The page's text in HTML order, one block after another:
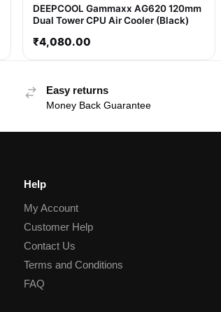
DEEPCOOL Gammaxx AG620 120mm
Dual Tower CPU Air Cooler (Black)
₹4,080.00
Easy returns
Money Back Guarantee
Help
My Account
Customer Help
Contact Us
Terms and Conditions
FAQ